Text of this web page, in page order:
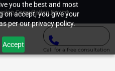
you the best and most
on accept, you give your
per our privacy policy.
Accept
Consultation Now
Call for a free consultation